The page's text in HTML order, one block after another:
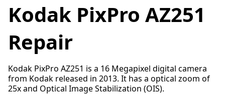
Kodak PixPro AZ251
Repair
Kodak PixPro AZ251 is a 16 Megapixel digital camera
from Kodak released in 2013. It has a optical zoom of
25x and Optical Image Stabilization (OIS).